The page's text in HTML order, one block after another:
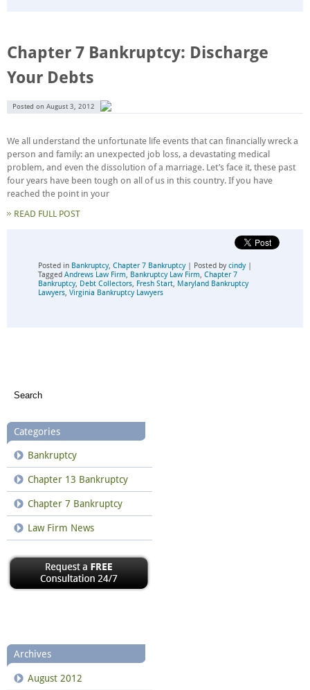
Chapter 7 Bankruptcy: Discharge
Your Debts
Posted on August 3, 2012
We all understand the unfortunate life events that can financially wreck a
person and family: an unexpected job loss, a devastating medical
problem, and even the dissolution of a marriage. Let’s face it, these past
four years have been tough on all of us in this country. If you have
reached the point in your
READ FULL POST
Posted in Bankruptcy, Chapter 7 Bankruptcy| Posted bycindy|
Tagged Andrews Law Firm Bankruptcy Law Firm Chapter 7
Bankruptcy, Debt Collectors Fresh Start Maryland Bankruptcy
Lawyers Virginia Bankruptcy Lawyers
Categories
Bankruptcy
Chapter 13 Bankruptcy
Chapter 7 Bankruptcy
Law Firm News
Archives
August 2012